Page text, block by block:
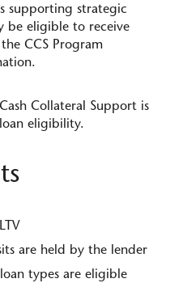
supporting strategic
be eligible to receive
CCS Program
Collateral Support is
eligibility.​
are held by the lender
types are eligible